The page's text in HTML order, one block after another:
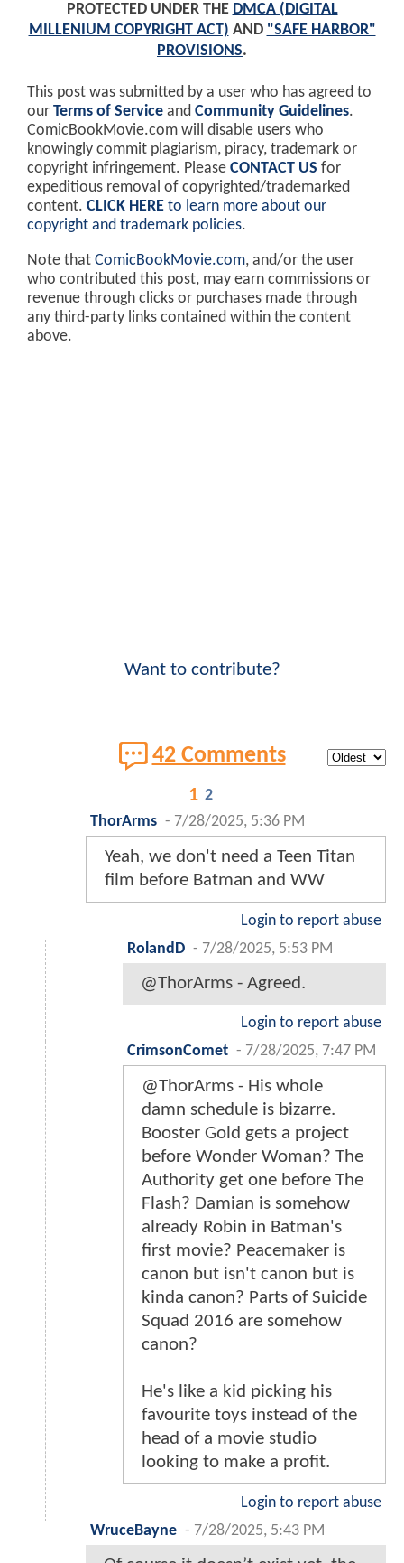
PROTECTED UNDER THE DMCA (DIGITAL
MILLENIUM COPYRIGHT ACT) AND "SAFE HARBOR"
PROVISIONS.
This post was submitted by a user who has agreed to
our Terms of Service and Community Guidelines.
ComicBookMovie.com will disable users who
knowingly commit plagiarism, piracy, trademark or
copyright infringement. Please CONTACT US for
expeditious removal of copyrighted/trademarked
content. CLICK HERE to learn more about our
copyright and trademark policies.
Note that ComicBookMovie.com, and/or the user
who contributed this post, may earn commissions or
revenue through clicks or purchases made through
any third-party links contained within the content
above.
Want to contribute?
42 Comments
1 2
ThorArms - 7/28/2025, 5:36 PM
Yeah, we don't need a Teen Titan
film before Batman and WW
Login to report abuse
RolandD - 7/28/2025, 5:53 PM
@ThorArms - Agreed.
Login to report abuse
CrimsonComet - 7/28/2025, 7:47 PM
@ThorArms - His whole
damn schedule is bizarre.
Booster Gold gets a project
before Wonder Woman? The
Authority get one before The
Flash? Damian is somehow
already Robin in Batman's
first movie? Peacemaker is
canon but isn't canon but is
kinda canon? Parts of Suicide
Squad 2016 are somehow
canon?
He's like a kid picking his
favourite toys instead of the
head of a movie studio
looking to make a profit.
Login to report abuse
WruceBayne - 7/28/2025, 5:43 PM